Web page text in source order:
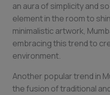
an aura of simplicity and
element in the room to
minimalistic artwork,
embracing this trend to
environment.
Another popular trend in
the fusion of traditional